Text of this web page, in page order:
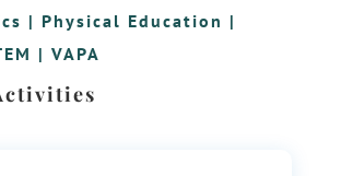
| Physical Education |
| VAPA